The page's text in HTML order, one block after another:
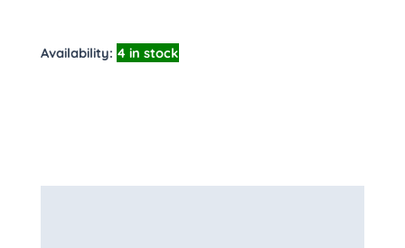
Availability: 4 in stock